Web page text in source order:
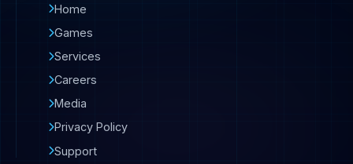
Home
Games
Services
Careers
Media
Privacy Policy
Support